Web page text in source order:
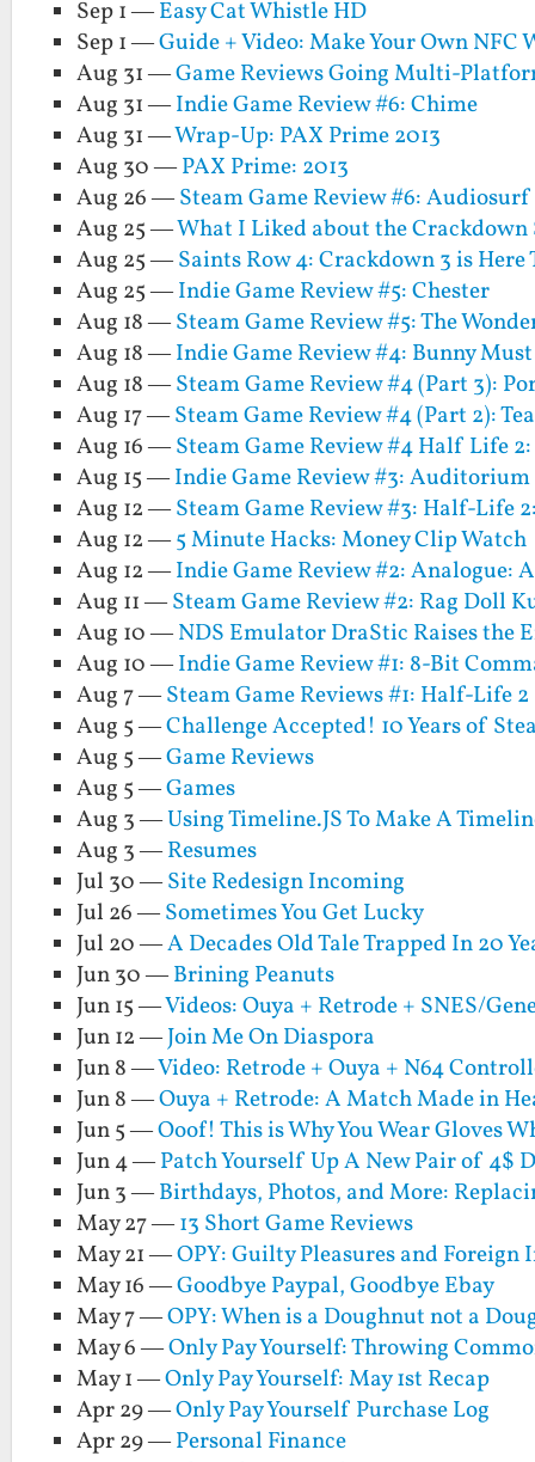
Sep 1 —Easy Cat Whistle HD
Sep 1 —Guide + Video: Make Your Own NFC
Aug 31 —Game Reviews Going Multi-
Aug 31 —Indie Game Review #6: Chime
Aug 31 —Wrap-Up: PAX Prime 2013
Aug 30 —PAX Prime: 2013
Aug 26 —Steam Game Review #6: Audiosurf
Aug 25 —What I Liked about the Crackdown
Aug 25 —Saints Row 4: Crackdown 3 is Here
Aug 25 —Indie Game Review #5: Chester
Aug 18 —Steam Game Review #5: The
Aug 18 —Indie Game Review #4: Bunny
Aug 18 —Steam Game Review #4 (Part 3):
Aug 17 —Steam Game Review #4 (Part 2):
Aug 16 —Steam Game Review #4 Half Life
Aug 15 —Indie Game Review #3: Auditorium
Aug 12 —Steam Game Review #3: Half-Life
Aug 12 —5 Minute Hacks: Money Clip Watch
Aug 12 —Indie Game Review #2: Analogue:
Aug 11 —Steam Game Review #2: Rag Doll
Aug 10 —NDS Emulator DraStic Raises the
Aug 10 —Indie Game Review #1: 8-Bit
Aug 7 —Steam Game Reviews #1: Half-Life 2
Aug 5 —Challenge Accepted! 10 Years of
Aug 5 —Game Reviews
Aug 5 —Games
Aug 3 —Using Timeline.JS To Make A
Aug 3 —Resumes
Jul 30 —Site Redesign Incoming
Jul 26 —Sometimes You Get Lucky
Jul 20 —A Decades Old Tale Trapped In 20
Jun 30 —Brining Peanuts
Jun 15 —Videos: Ouya + Retrode + SNES/
Jun 12 —Join Me On Diaspora
Jun 8 —Video: Retrode + Ouya + N64
Jun 8 —Ouya + Retrode: A Match Made in
Jun 5 —Ooof! This is Why You Wear Gloves
Jun 4 —Patch Yourself Up A New Pair of 4$
Jun 3 —Birthdays, Photos, and More:
May 27 —13 Short Game Reviews
May 21 —OPY: Guilty Pleasures and Foreign
May 16 —Goodbye Paypal, Goodbye Ebay
May 7 —OPY: When is a Doughnut not a
May 6 —Only Pay Yourself: Throwing
May 1 —Only Pay Yourself: May 1st Recap
Apr 29 —Only Pay Yourself Purchase Log
Apr 29 —Personal Finance